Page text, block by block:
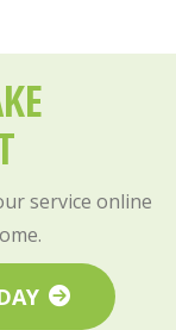
service online